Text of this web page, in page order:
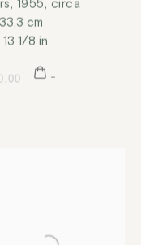
, 1955, circa
cm
1/8 in